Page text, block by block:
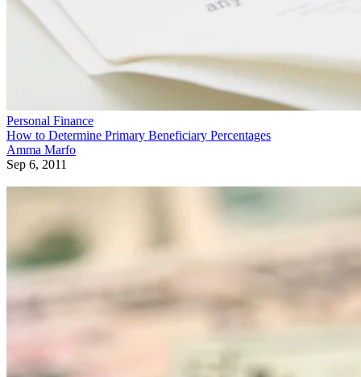
Personal Finance
How to Determine Primary Beneficiary Percentages
Amma Marfo
Sep 6, 2011